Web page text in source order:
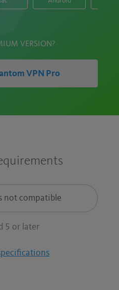
VERSION?
VPN Pro
not compatible
5 or later